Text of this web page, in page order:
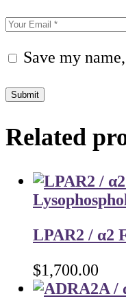
Save my
Submit
Related
LPAR2 / α2
$1,700.00